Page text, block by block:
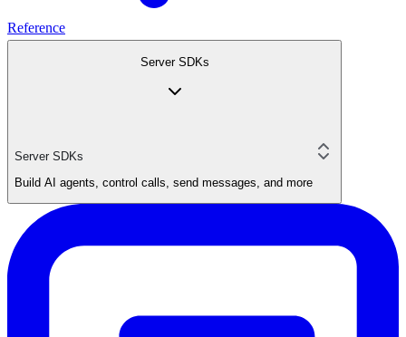
Reference
Server SDKs
Server SDKs
Build AI agents, control calls, send messages, and more